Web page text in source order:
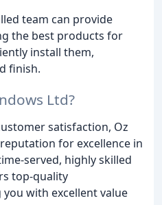
team can provide
the best products for
install them,
finish.
Ltd?
satisfaction, Oz
for excellence in
served, highly skilled
top-quality
with excellent value